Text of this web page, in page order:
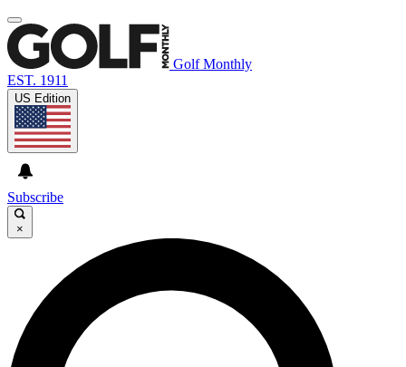
Golf Monthly
EST. 1911
US Edition
Subscribe
×